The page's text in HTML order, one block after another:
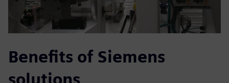
Benefits of Siemens